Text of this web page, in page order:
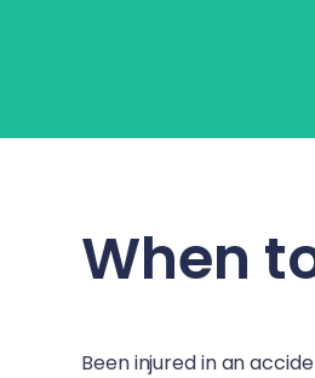
When
Been injured in an